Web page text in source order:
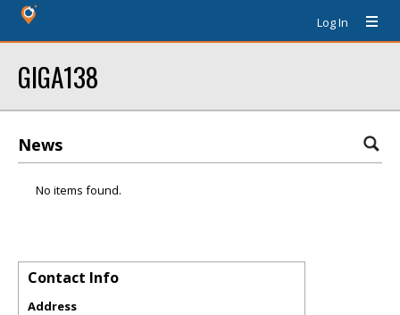
Log In
GIGA138
News
No items found.
Contact Info
Address